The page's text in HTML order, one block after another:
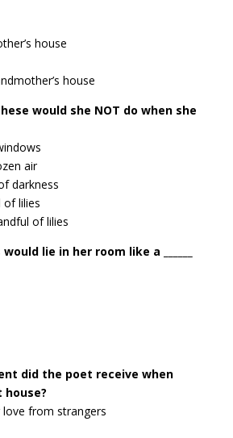
house
house
would she NOT do when she
air
darkness
of lilies
of lilies
lie in her room like a ______
did the poet receive when
from strangers